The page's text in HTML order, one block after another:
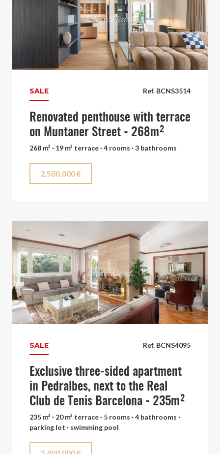
Ref. BCNS3514
SALE
Renovated penthouse with terrace
on Muntaner Street - 268m²
268 m² · 19 m² terrace · 4 rooms · 3 bathrooms
2.500.000 €
Ref. BCNS4095
SALE
Exclusive three-sided apartment
in Pedralbes, next to the Real
Club de Tenis Barcelona - 235m²
235 m² · 20 m² terrace · 5 rooms · 4 bathrooms ·
parking lot · swimming pool